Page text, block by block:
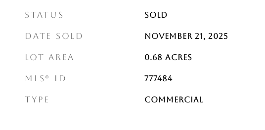
STATUS Sold
DATE SOLD November 21, 2025
LOT AREA 0.68 Acres
MLS® ID 777484
TYPE Commercial